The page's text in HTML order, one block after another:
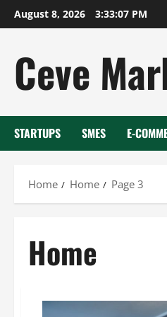
Skip
to
August 8, 2026 3:33:08 PM
Ceve
STARTUPS SMES E-
Home Home Page 3
Home